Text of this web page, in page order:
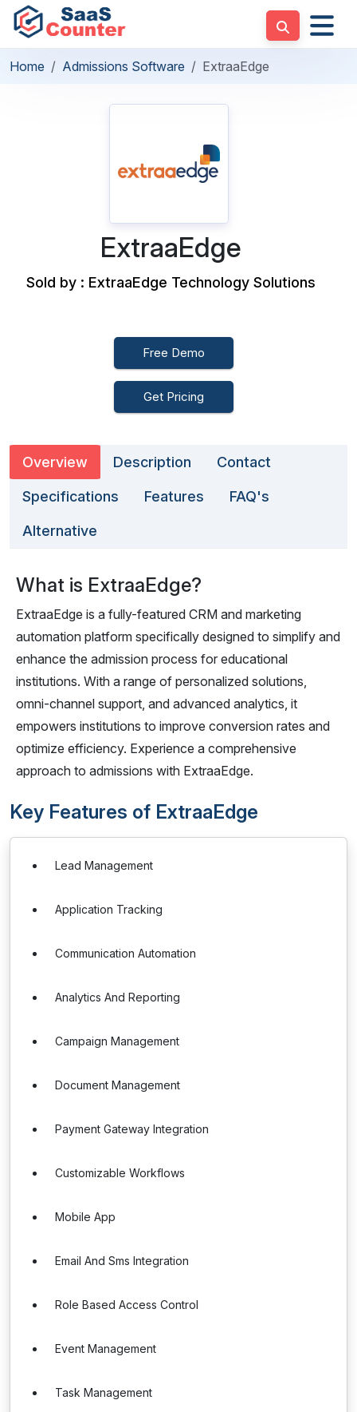
Home Admissions Software ExtraaEdge
ExtraaEdge
Sold by : ExtraaEdge Technology Solutions
Free Demo
Get Pricing
Overview Description Contact
Specifications Features FAQ's
Alternative
What is ExtraaEdge?
ExtraaEdge is a fully-featured CRM and marketing
automation platform specifically designed to simplify and
enhance the admission process for educational
institutions. With a range of personalized solutions,
omni-channel support, and advanced analytics, it
empowers institutions to improve conversion rates and
optimize efficiency. Experience a comprehensive
approach to admissions with ExtraaEdge.
Key Features of ExtraaEdge
Lead Management
Application Tracking
Communication Automation
Analytics And Reporting
Campaign Management
Document Management
Payment Gateway Integration
Customizable Workflows
Mobile App
Email And Sms Integration
Role Based Access Control
Event Management
Task Management